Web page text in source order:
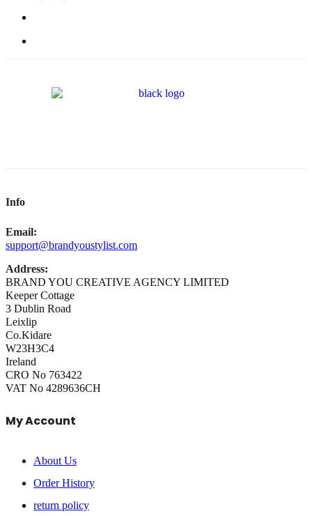
Info
Email:
support@brandyoustylist.com
Address:
BRAND YOU CREATIVE AGENCY LIMITED
Keeper Cottage
3 Dublin Road
Leixlip
Co.Kidare
W23H3C4
Ireland
CRO No 763422
VAT No 4289636CH
My Account
About Us
Order History
return policy